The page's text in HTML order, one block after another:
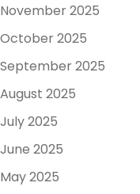
November 2025
October 2025
September 2025
August 2025
July 2025
June 2025
May 2025